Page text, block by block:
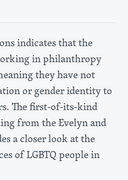
indicates that the
in philanthropy
they have not
or gender identity to
The first-of-its-kind
from the Evelyn and
a closer look at the
of LGBTQ people in